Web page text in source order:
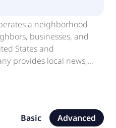
a neighborhood
businesses, and
States and
provides local news,
value for businesses of
is headquartered in San
Basic Advanced